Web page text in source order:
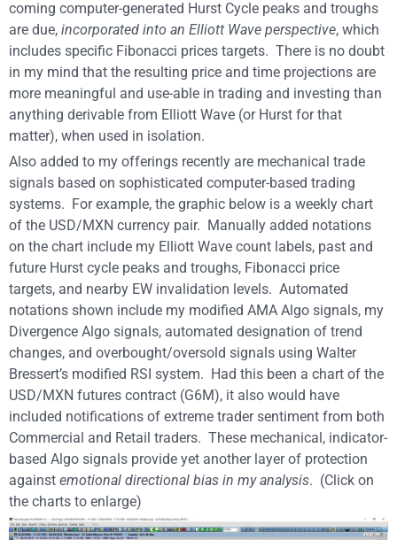
coming computer-generated Hurst Cycle peaks and troughs
are due, incorporated into an Elliott Wave perspective, which
includes specific Fibonacci prices targets. There is no doubt
in my mind that the resulting price and time projections are
more meaningful and use-able in trading and investing than
anything derivable from Elliott Wave (or Hurst for that
matter), when used in isolation.
Also added to my offerings recently are mechanical trade
signals based on sophisticated computer-based trading
systems. For example, the graphic below is a weekly chart
of the USD/MXN currency pair. Manually added notations
on the chart include my Elliott Wave count labels, past and
future Hurst cycle peaks and troughs, Fibonacci price
targets, and nearby EW invalidation levels. Automated
notations shown include my modified AMA Algo signals, my
Divergence Algo signals, automated designation of trend
changes, and overbought/oversold signals using Walter
Bressert’s modified RSI system. Had this been a chart of the
USD/MXN futures contract (G6M), it also would have
included notifications of extreme trader sentiment from both
Commercial and Retail traders. These mechanical, indicator-
based Algo signals provide yet another layer of protection
against emotional directional bias in my analysis. (Click on
the charts to enlarge)